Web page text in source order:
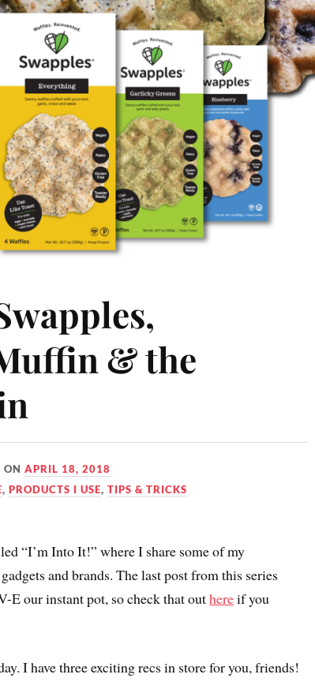
& the
ONAPRIL 18, 2018
,PRODUCTS I USE,TIPS & TRICKS
“I’m Into It!” where I share some of my
and brands. The last post from this series
E our instant pot, so check that outhereif you
I have three exciting recs in store for you, friends!